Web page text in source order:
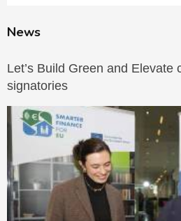
News
Let’s Build Green and Elevate
signatories